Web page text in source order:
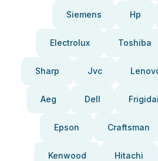
Siemens Hp
Electrolux Toshiba
Sharp Jvc
Aeg Dell
Epson Craftsman
Kenwood Hitachi